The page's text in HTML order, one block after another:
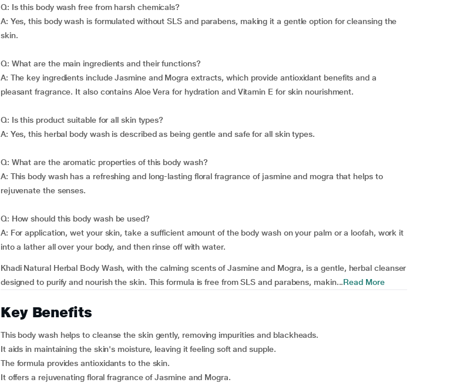
Q: Is this body wash free from harsh chemicals?
A: Yes, this body wash is formulated without SLS and parabens, making it a gentle option for cleansing the
skin.
Q: What are the main ingredients and their functions?
A: The key ingredients include Jasmine and Mogra extracts, which provide antioxidant benefits and a
pleasant fragrance. It also contains Aloe Vera for hydration and Vitamin E for skin nourishment.
Q: Is this product suitable for all skin types?
A: Yes, this herbal body wash is described as being gentle and safe for all skin types.
Q: What are the aromatic properties of this body wash?
A: This body wash has a refreshing and long-lasting floral fragrance of jasmine and mogra that helps to
rejuvenate the senses.
Q: How should this body wash be used?
A: For application, wet your skin, take a sufficient amount of the body wash on your palm or a loofah, work it
into a lather all over your body, and then rinse off with water.
Khadi Natural Herbal Body Wash, with the calming scents of Jasmine and Mogra, is a gentle, herbal cleanser
designed to purify and nourish the skin. This formula is free from SLS and parabens, makin...Read More
Key Benefits
This body wash helps to cleanse the skin gently, removing impurities and blackheads.
It aids in maintaining the skin's moisture, leaving it feeling soft and supple.
The formula provides antioxidants to the skin.
It offers a rejuvenating floral fragrance of Jasmine and Mogra.